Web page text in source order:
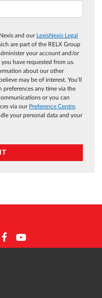
and our LexisNexis Legal
are part of the RELX Group
your account and/or
have requested from us.
about our other
may be of interest. You’ll
any time via the
or you can
via our Preference Centre.
your personal data and your